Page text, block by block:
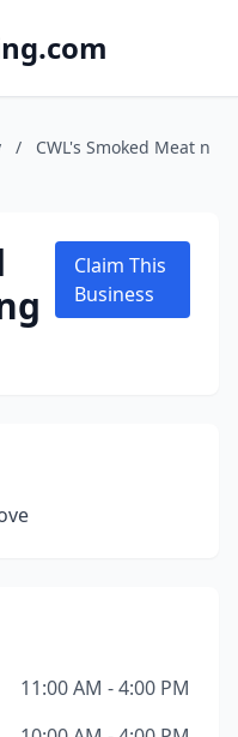
/
CWL's Smoked Meat n
Claim This
Business
11:00 AM - 4:00 PM